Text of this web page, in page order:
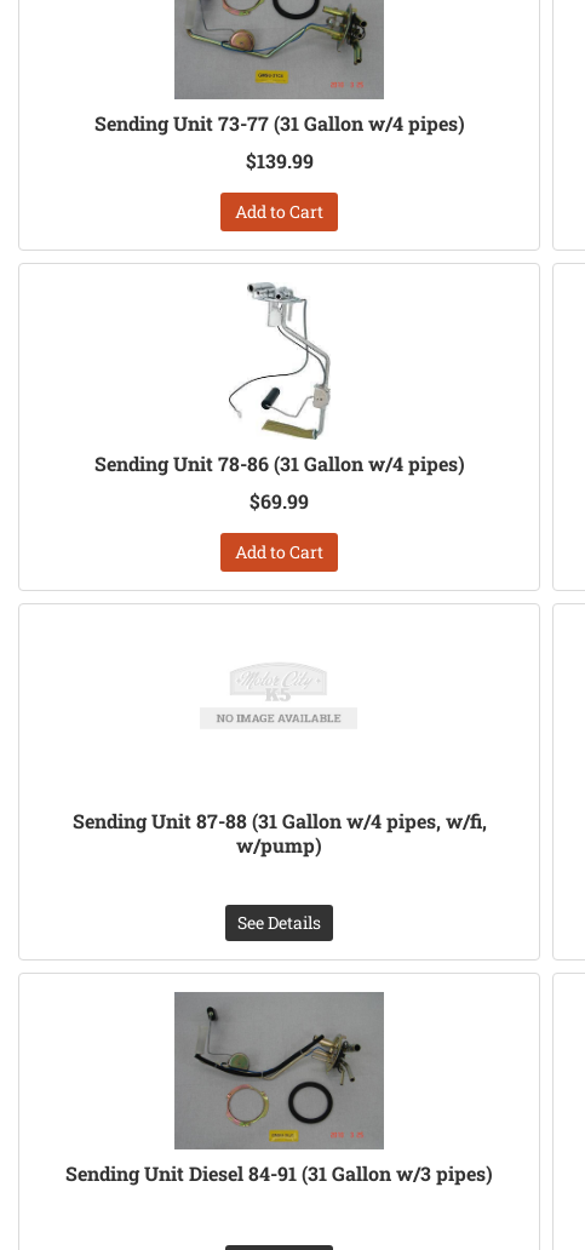
Sending Unit 73-77 (31 Gallon w/4 pipes)
$139.99
Add to Cart
Sending Unit 78-86 (31 Gallon w/4 pipes)
$69.99
Add to Cart
Sending Unit 87-88 (31 Gallon w/4 pipes, w/fi,
w/pump)
See Details
Sending Unit Diesel 84-91 (31 Gallon w/3 pipes)